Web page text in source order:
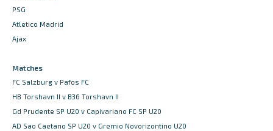
PSG
Atletico Madrid
Ajax
Matches
FC Salzburg v Pafos FC
HB Torshavn II v B36 Torshavn II
Gd Prudente SP U20 v Capivariano FC SP U20
AD Sao Caetano SP U20 v Gremio Novorizontino U20